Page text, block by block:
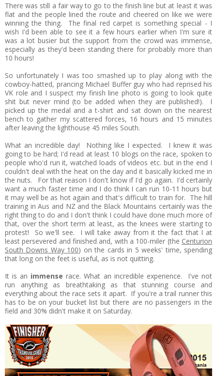
There was still a fair way to go to the finish line but at least it was
flat and the people lined the route and cheered on like we were
winning the thing. The final red carpet is something special - I
wish I'd been able to see it a few hours earlier when I'm sure it
was a lot busier but the support from the crowd was immense,
especially as they'd been standing there for probably more than
10 hours!
So unfortunately I was too smashed up to play along with the
cowboy-hatted, prancing Michael Buffer guy who had reprised his
VK role and I suspect my finish line photo is going to look quite
shit but never mind (to be added when they are published!). I
picked up the medal and a t-shirt and sat down on the nearest
bench to gather my scattered forces, 16 hours and 15 minutes
after leaving the lighthouse 45 miles South.
What an incredible day! Nothing like I expected. I knew it was
going to be hard; I'd read at least 10 blogs on the race, spoken to
people who'd run it, watched loads of videos etc. but in the end I
couldn't deal with the heat on the day and it basically kicked me in
the nuts. For that reason I don't know if I'd go again. I'd certainly
want a much faster time and I do think I can run 10-11 hours but
it may well be as hot again and that's difficult to train for. The hill
training in Aus and NZ and the Black Mountains certainly was the
right thing to do and I don't think I could have done much more of
that, over the short term at least, as the knees were starting to
protest! So we'll see. I will take away from it the fact that I at
least persevered and finished and, with a 100-miler (the Centurion
South Downs Way 100) on the cards in 5 weeks' time, spending
that long on the feet is useful, as is not quitting.
It is an immenserace. What an incredible experience. I've not
run anything as breathtaking as that stunning course and
everything about the race sets it apart. If you're a trail runner this
has to be on your bucket list but there are no passengers in the
field and 30% didn't make it on Saturday.